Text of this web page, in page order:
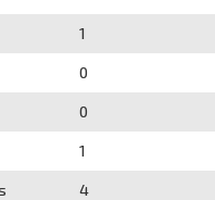
1
0
0
1
4